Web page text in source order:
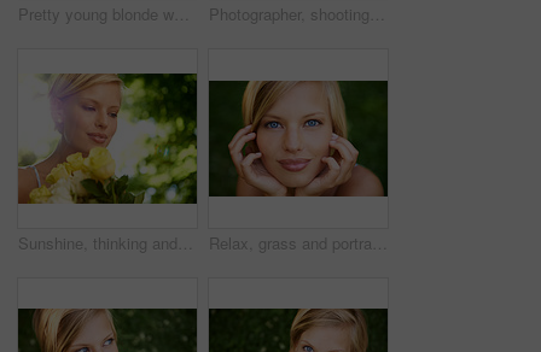
Pretty young blonde woman lying on the grass while fast asleep Photographer, shooting and woman in nature with trees, plants and travel in environment. Forest, park and freelancer filming outdoor ecology on summer holiday, trip or tourist with technology
Sunshine, thinking and woman in garden with flowers for holiday in spring on outdoor picnic. Smile, freedom and face of girl in park with happiness, rose bouquet and vacation in countryside to relax. Relax, grass and portrait of happy woman in garden for holiday in summer on outdoor adventure. Smile, freedom and face of girl on lawn in park for weekend in countryside with sunshine on vacation.